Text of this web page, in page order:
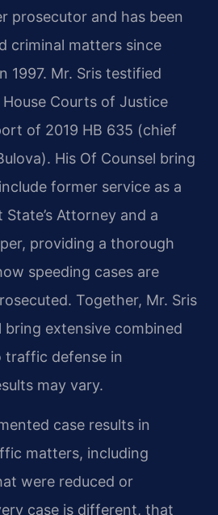
prosecutor and has been
criminal matters since
1997. Mr. Sris testified
Courts of Justice
of 2019 HB 635 (chief
His Of Counsel bring
former service as a
Attorney and a
providing a thorough
speeding cases are
Together, Mr. Sris
bring extensive combined
traffic defense in
may vary.
case results in
matters, including
were reduced or
case is different, that